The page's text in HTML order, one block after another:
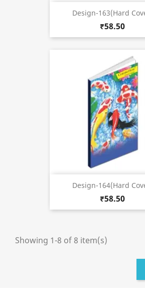
Design-163(Hard
₹58.50
Design-164(Hard
₹58.50
Showing 1-8 of 8 item(s)